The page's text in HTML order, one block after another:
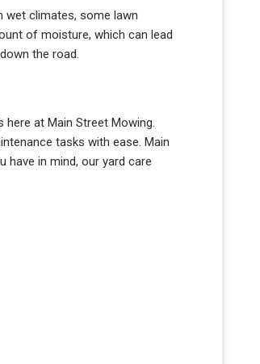
wet climates, some lawn
of moisture, which can lead
the road.
at Main Street Mowing.
tasks with ease. Main
have in mind, our yard care